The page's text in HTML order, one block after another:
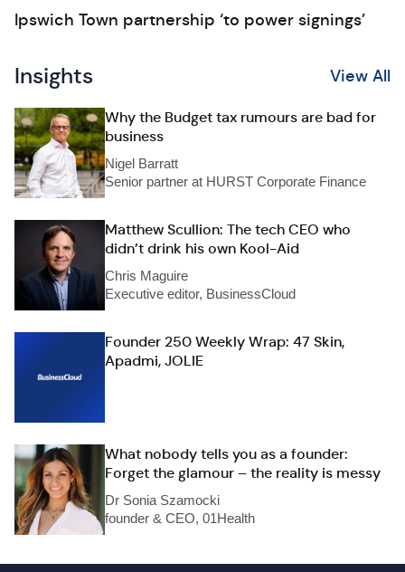
Ipswich Town partnership ‘to power signings’
Insights View All
Why the Budget tax rumours are bad for
business
Nigel Barratt
Senior partner at HURST Corporate Finance
Matthew Scullion: The tech CEO who
didn’t drink his own Kool-Aid
Chris Maguire
Executive editor, BusinessCloud
Founder 250 Weekly Wrap: 47 Skin,
Apadmi, JOLIE
What nobody tells you as a founder:
Forget the glamour – the reality is messy
Dr Sonia Szamocki
founder & CEO, 01Health